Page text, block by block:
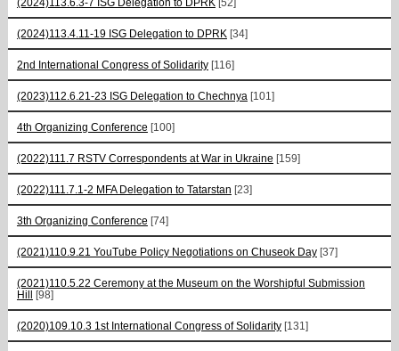
(2024)113.4.11-19 ISG Delegation to DPRK [34]
2nd International Congress of Solidarity [116]
(2023)112.6.21-23 ISG Delegation to Chechnya [101]
4th Organizing Conference [100]
(2022)111.7 RSTV Correspondents at War in Ukraine [159]
(2022)111.7.1-2 MFA Delegation to Tatarstan [23]
3th Organizing Conference [74]
(2021)110.9.21 YouTube Policy Negotiations on Chuseok Day [37]
(2021)110.5.22 Ceremony at the Museum on the Worshipful Submission
Hill
[98]
(2020)109.10.3 1st International Congress of Solidarity [131]